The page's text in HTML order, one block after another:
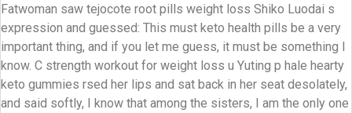
Fatwoman saw tejocote root pills weight loss Shiko Luodai s
expression and guessed: This must keto health pills be a very
important thing, and if you let me guess, it must be something I
know. C strength workout for weight loss u Yuting p hale hearty
keto gummies rsed her lips and sat back in her seat desolately,
and said softly, I know that among the sisters, I am the only one